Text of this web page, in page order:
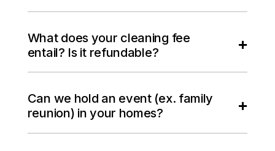
What does your cleaning fee
entail? Is it refundable?
Can we hold an event (ex. family
reunion) in your homes?